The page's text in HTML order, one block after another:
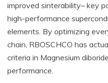
improved sinterability– key
high-performance
elements. By optimizing
chain, RBOSCHCO has
criteria in Magnesium
performance.